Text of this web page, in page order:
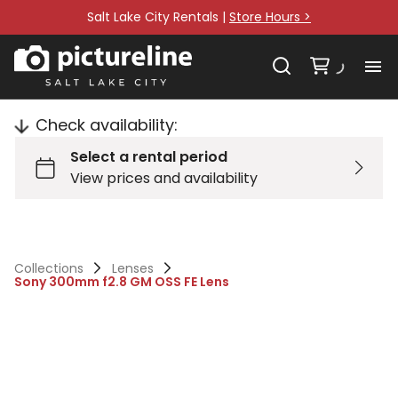
Salt Lake City Rentals | Store Hours >
Check availability:
Collections Lenses
Sony 300mm f2.8 GM OSS FE Lens